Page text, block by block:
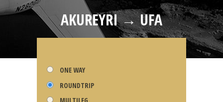
AKUREYRI → UFA
ONE WAY
ROUNDTRIP